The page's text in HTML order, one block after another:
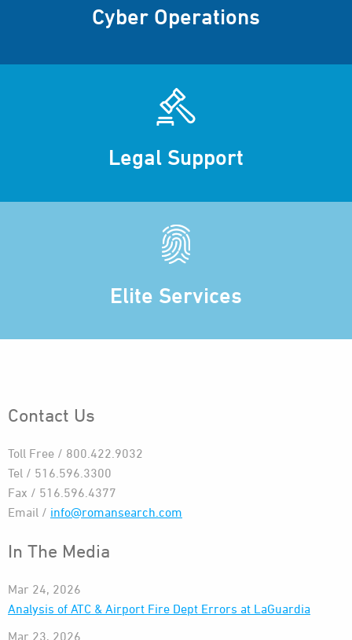
Cyber Operations
Legal Support
Elite Services
Contact Us
Toll Free / 800.422.9032
Tel / 516.596.3300
Fax / 516.596.4377
Email / info@romansearch.com
In The Media
Mar 24, 2026
Analysis of ATC & Airport Fire Dept Errors at LaGuardia
Mar 23, 2026